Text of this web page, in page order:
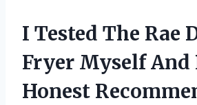
I Tested The Rae
Fryer Myself And
Honest